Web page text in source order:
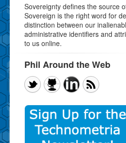
Sovereignty defines the source
Sovereign is the right word for
distinction between our
administrative identifiers and
to us online.
Phil Around the Web